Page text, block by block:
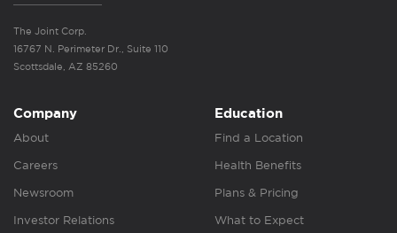
The Joint Corp.
16767 N. Perimeter Dr., Suite 110
Scottsdale, AZ 85260
Company
About
Careers
Newsroom
Investor Relations
Education
Find a Location
Health Benefits
Plans & Pricing
What to Expect